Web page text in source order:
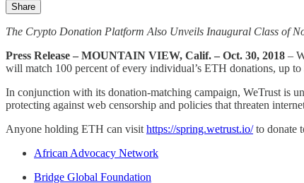
Share
The Crypto Donation Platform Also Unveils Inaugural Class of
Press Release – MOUNTAIN VIEW, Calif. – Oct. 30, 2018 –
will match 100 percent of every individual’s ETH donations, up
In conjunction with its donation-matching campaign, WeTrust is
protecting against web censorship and policies that threaten
Anyone holding ETH can visit https://spring.wetrust.io/to donate
African Advocacy Network
Bridge Global Foundation